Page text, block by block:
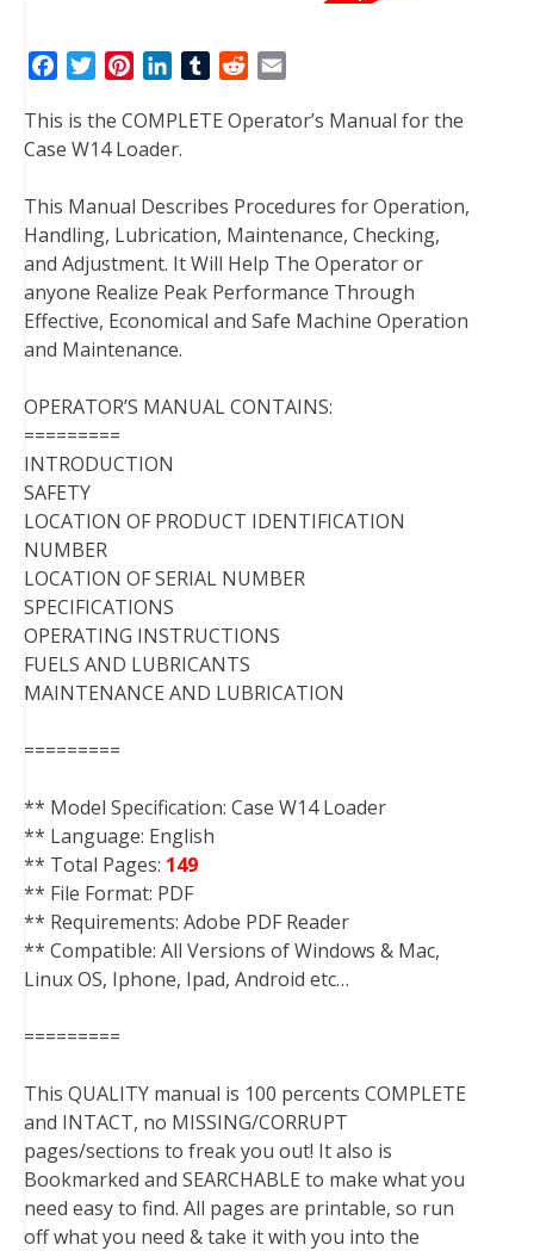
c
e
o
o
k
i
t
e
r
n
t
r
e
s
t
n
k
d
I
n
T
m
r
d
t
a
This is the COMPLETE Operator’s Manual for the
Case W14 Loader.
This Manual Describes Procedures for Operation,
Handling, Lubrication, Maintenance, Checking,
and Adjustment. It Will Help The Operator or
anyone Realize Peak Performance Through
Effective, Economical and Safe Machine Operation
and Maintenance.
OPERATOR’S MANUAL CONTAINS:
=========
INTRODUCTION
SAFETY
LOCATION OF PRODUCT IDENTIFICATION
NUMBER
LOCATION OF SERIAL NUMBER
SPECIFICATIONS
OPERATING INSTRUCTIONS
FUELS AND LUBRICANTS
MAINTENANCE AND LUBRICATION
=========
** Model Specification: Case W14 Loader
** Language: English
** Total Pages: 149
** File Format: PDF
** Requirements: Adobe PDF Reader
** Compatible: All Versions of Windows & Mac,
Linux OS, Iphone, Ipad, Android etc…
=========
This QUALITY manual is 100 percents COMPLETE
and INTACT, no MISSING/CORRUPT
pages/sections to freak you out! It also is
Bookmarked and SEARCHABLE to make what you
need easy to find. All pages are printable, so run
off what you need & take it with you into the